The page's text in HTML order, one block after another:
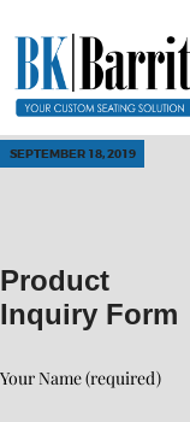
SEPTEMBER 18, 2019
Product
Inquiry Form
Your Name (required)